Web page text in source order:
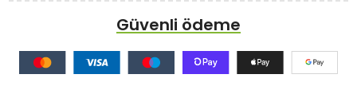
Güvenli ödeme